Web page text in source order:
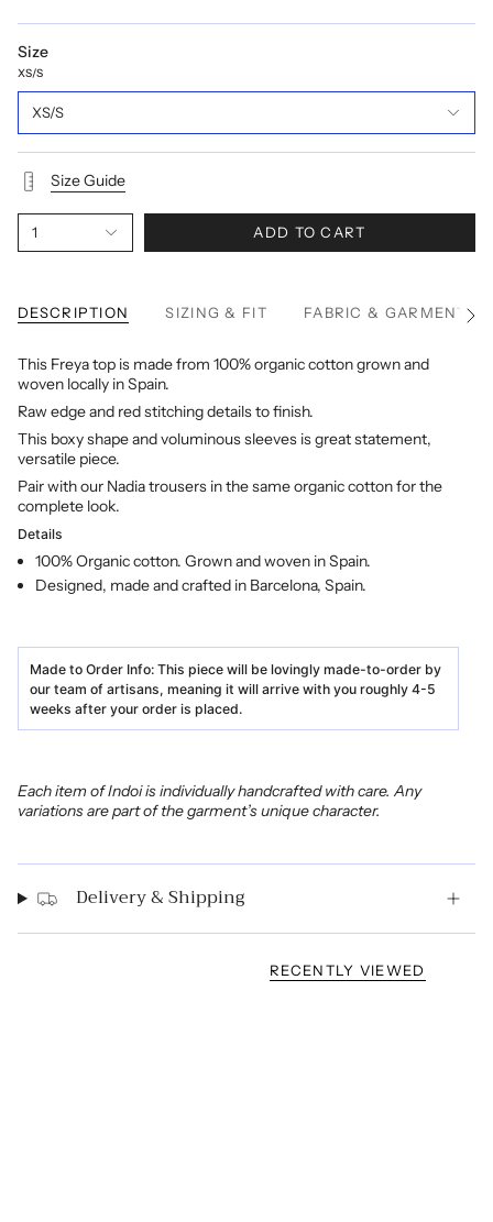
Size
XS/S
XS/S
Size Guide
1 ADD TO CART
DESCRIPTION SIZING & FIT FABRIC & GARMENTSee
This Freya top is made from 100% organic cotton grown and
woven locally in Spain.
Raw edge and red stitching details to finish.
This boxy shape and voluminous sleeves is great statement,
versatile piece.
Pair with our Nadia trousers in the same organic cotton for the
complete look.
Details
100% Organic cotton. Grown and woven in Spain.
Designed, made and crafted in Barcelona, Spain.
Made to Order Info: This piece will be lovingly made-to-order by
our team of artisans, meaning it will arrive with you roughly 4-5
weeks after your order is placed.
Each item of Indoi is individually handcrafted with care. Any
variations are part of the garment’s unique character.
Delivery & Shipping
RECENTLY VIEWED